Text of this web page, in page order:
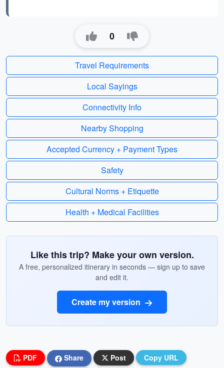
0
Travel Requirements
Local Sayings
Connectivity Info
Nearby Shopping
Accepted Currency + Payment Types
Safety
Cultural Norms + Etiquette
Health + Medical Facilities
Like this trip? Make your own version.
A free, personalized itinerary in seconds — sign up to save
and edit it.
Create my version
PDF Share Post Copy URL